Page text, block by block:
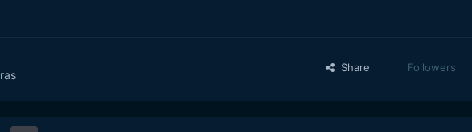
Share Followers